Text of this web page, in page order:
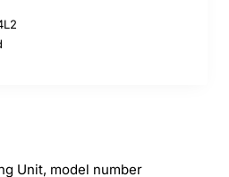
Unit, model number